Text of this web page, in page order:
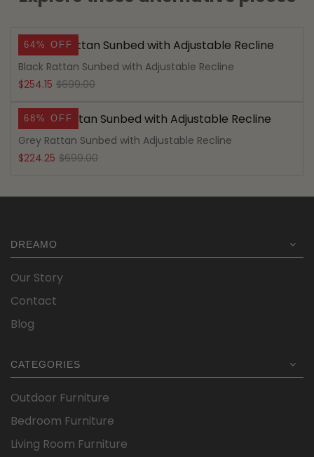
64% OFF
Black Rattan Sunbed with Adjustable Recline
$699.00Original
was:
$699.00.
$254.15
Current
is:
$254.15.
68% OFF
Grey Rattan Sunbed with Adjustable Recline
$699.00Original
was:
$224.25
Current
is:
DREAMO
Our Story
Contact
Blog
CATEGORIES
Outdoor Furniture
Bedroom Furniture
Living Room Furniture